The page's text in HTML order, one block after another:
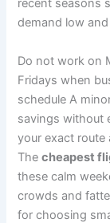
recent seasons
demand low
Do not work on
Fridays when
schedule A
savings without
your exact
Thecheapest
these calm
crowds and
for choosing